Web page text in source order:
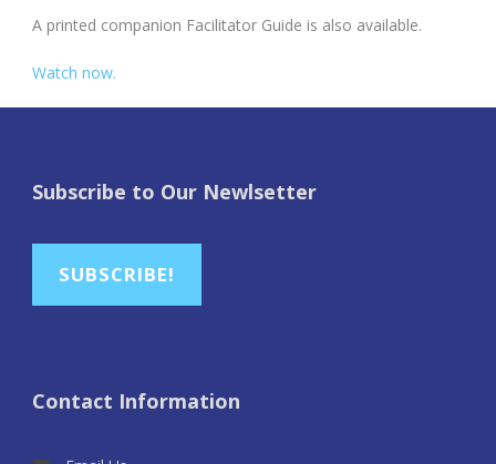
A printed companion Facilitator Guide is also available.
Watch now.
Subscribe to Our Newlsetter
SUBSCRIBE!
Contact Information